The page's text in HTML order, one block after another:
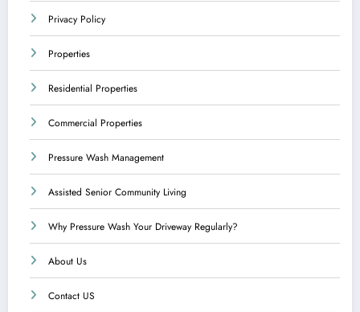
Privacy Policy
Properties
Residential Properties
Commercial Properties
Pressure Wash Management
Assisted Senior Community Living
Why Pressure Wash Your Driveway Regularly?
About Us
Contact US